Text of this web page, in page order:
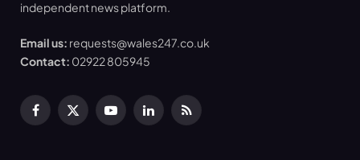
independent news platform.
Email us: requests@wales247.co.uk
Contact: 02922 805945
Facebook
X
YouTubeLinkedInRSS